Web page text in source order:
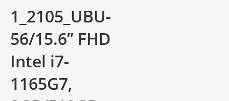
1_2105_UBU-
56/15.6” FHD
Intel i7-
1165G7,